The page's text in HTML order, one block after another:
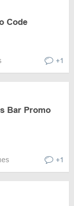
Code
+1
Bar Promo
+1